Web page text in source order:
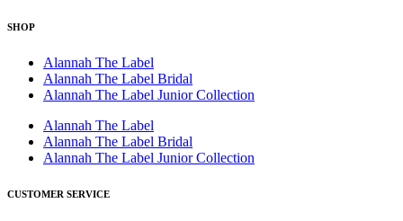
SHOP
Alannah The Label
Alannah The Label Bridal
Alannah The Label Junior Collection
Alannah The Label
Alannah The Label Bridal
Alannah The Label Junior Collection
CUSTOMER SERVICE